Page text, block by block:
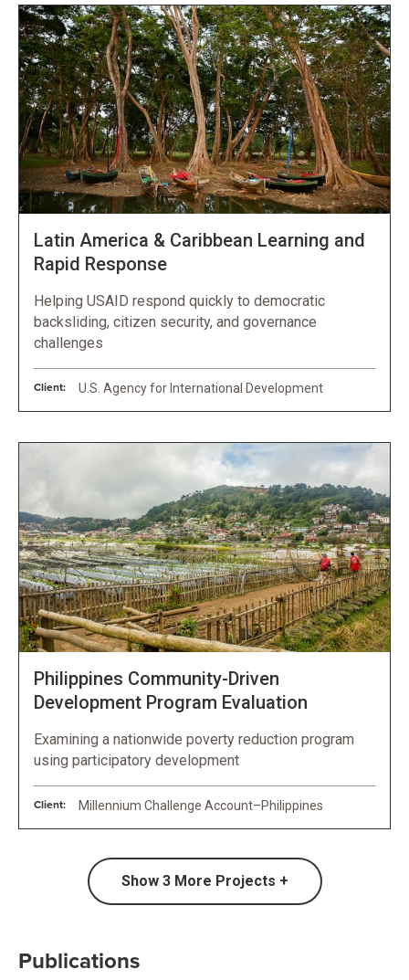
Latin America & Caribbean Learning and
Rapid Response
Helping USAID respond quickly to democratic
backsliding, citizen security, and governance
challenges
Client: U.S. Agency for International Development
Philippines Community-Driven
Development Program Evaluation
Examining a nationwide poverty reduction program
using participatory development
Client: Millennium Challenge Account–Philippines
Show 3 More Projects +
Publications